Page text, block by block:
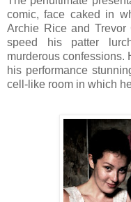
comic, face caked in
Archie Rice and Trevor
speed his patter
murderous confessions.
his performance
cell-like room in which